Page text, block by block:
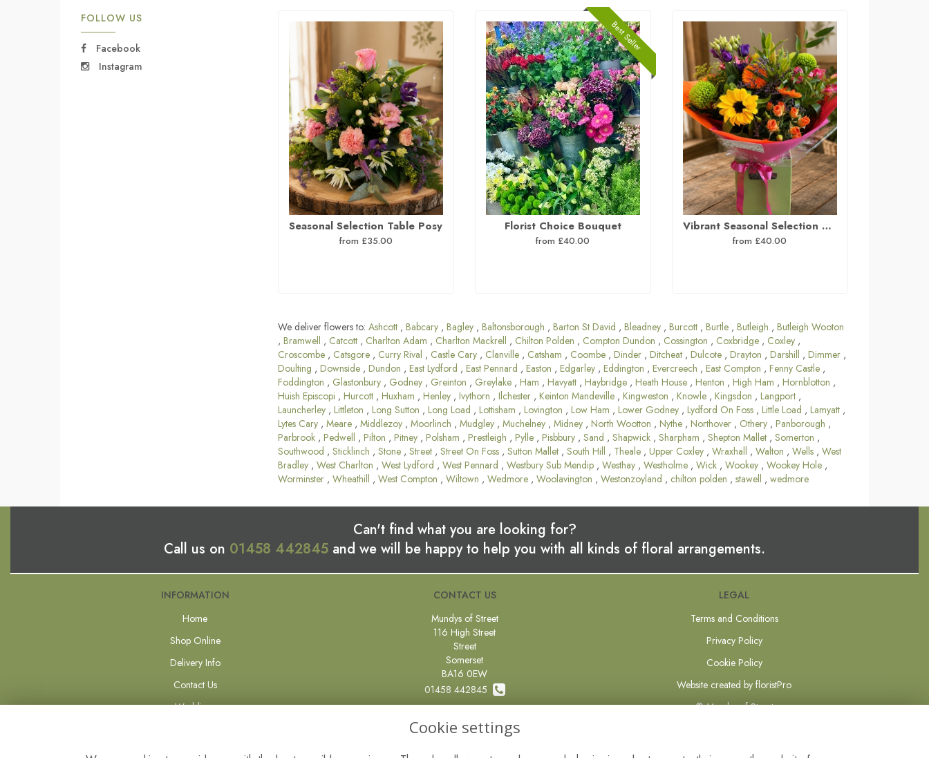
FOLLOW US
Facebook
Instagram
Seasonal Selection Table Posy
from £35.00
Best Seller
Florist Choice Bouquet
from £40.00
Vibrant Seasonal Selection Hand Tied Bouquet
from £40.00
We deliver flowers to: Ashcott , Babcary , Bagley , Baltonsborough , Barton St David , Bleadney , Burcott , Burtle , Butleigh , Butleigh Wooton
, Bramwell , Catcott , Charlton Adam , Charlton Mackrell , Chilton Polden , Compton Dundon , Cossington , Coxbridge , Coxley ,
Croscombe , Catsgore , Curry Rival , Castle Cary , Clanville , Catsham , Coombe , Dinder , Ditcheat , Dulcote , Drayton , Darshill , Dimmer ,
Doulting , Downside , Dundon , East Lydford , East Pennard , Easton , Edgarley , Eddington , Evercreech , East Compton , Fenny Castle ,
Foddington , Glastonbury , Godney , Greinton , Greylake , Ham , Havyatt , Haybridge , Heath House , Henton , High Ham , Hornblotton ,
Huish Episcopi , Hurcott , Huxham , Henley , Ivythorn , Ilchester , Keinton Mandeville , Kingweston , Knowle , Kingsdon , Langport ,
Launcherley , Littleton , Long Sutton , Long Load , Lottisham , Lovington , Low Ham , Lower Godney , Lydford On Foss , Little Load , Lamyatt ,
Lytes Cary , Meare , Middlezoy , Moorlinch , Mudgley , Muchelney , Midney , North Wootton , Nythe , Northover , Othery , Panborough ,
Parbrook , Pedwell , Pilton , Pitney , Polsham , Prestleigh , Pylle , Pisbbury , Sand , Shapwick , Sharpham , Shepton Mallet , Somerton ,
Southwood , Sticklinch , Stone , Street , Street On Foss , Sutton Mallet , South Hill , Theale , Upper Coxley , Wraxhall , Walton , Wells , West
Bradley , West Charlton , West Lydford , West Pennard , Westbury Sub Mendip , Westhay , Westholme , Wick , Wookey , Wookey Hole ,
Worminster , Wheathill , West Compton , Wiltown , Wedmore , Woolavington , Westonzoyland , chilton polden , stawell , wedmore
Can't find what you are looking for?
Call us on 01458 442845 and we will be happy to help you with all kinds of floral arrangements.
INFORMATION
Home
Shop Online
Delivery Info
Contact Us
Weddings
Site Map
CONTACT US
Mundys of Street
116 High Street
Street
Somerset
BA16 0EW
01458 442845
LEGAL
Terms and Conditions
Privacy Policy
Cookie Policy
Website created by floristPro
© Mundys of Street
Cookie settings